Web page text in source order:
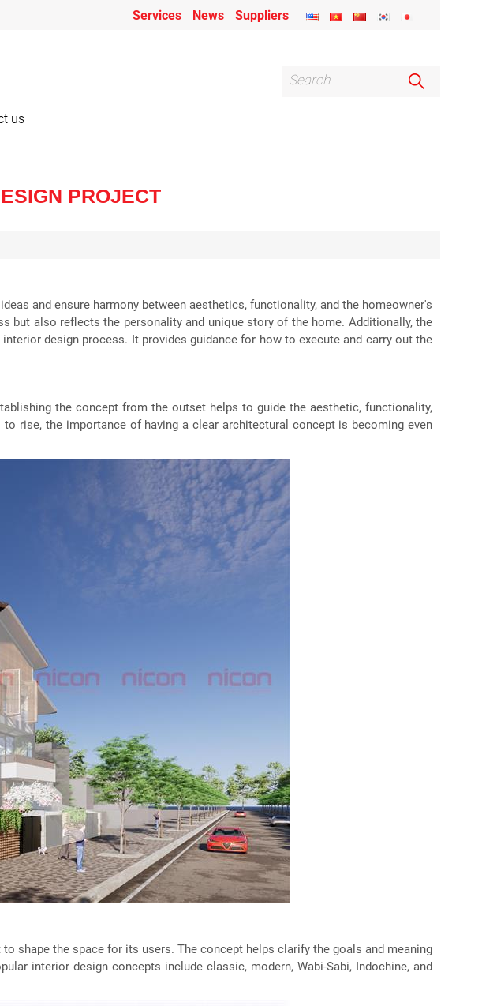
Services News Suppliers
us
PROJECT
and ensure harmony between aesthetics, functionality, and the homeowner's
but also reflects the personality and unique story of the home. Additionally, the
design process. It provides guidance for how to execute and carry out the
the concept from the outset helps to guide the aesthetic, functionality,
rise, the importance of having a clear architectural concept is becoming even
shape the space for its users. The concept helps clarify the goals and meaning
interior design concepts include classic, modern, Wabi-Sabi, Indochine, and